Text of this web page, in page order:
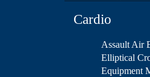
Cardio
Assault Air
Elliptical
Equipment